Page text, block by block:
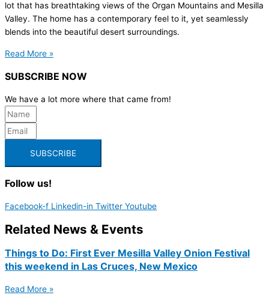
lot that has breathtaking views of the Organ Mountains and Mesilla
Valley. The home has a contemporary feel to it, yet seamlessly
blends into the beautiful desert surroundings.
Read More »
SUBSCRIBE NOW
We have a lot more where that came from!
SUBSCRIBE
Follow us!
Facebook-f Linkedin-in Twitter Youtube
Related News & Events
Things to Do: First Ever Mesilla Valley Onion Festival
this weekend in Las Cruces, New Mexico
Read More »